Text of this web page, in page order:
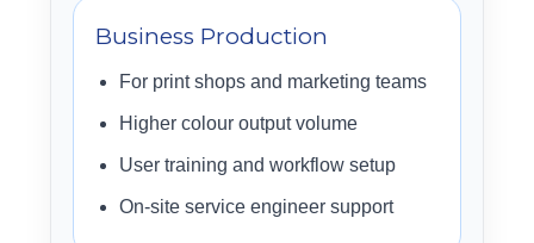
Business Production
For print shops and marketing teams
Higher colour output volume
User training and workflow setup
On-site service engineer support